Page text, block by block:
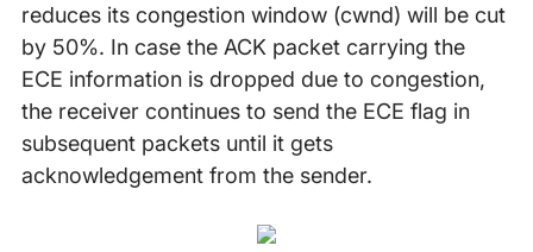
reduces its congestion window (cwnd) will be cut
by 50%. In case the ACK packet carrying the
ECE information is dropped due to congestion,
the receiver continues to send the ECE flag in
subsequent packets until it gets
acknowledgement from the sender.